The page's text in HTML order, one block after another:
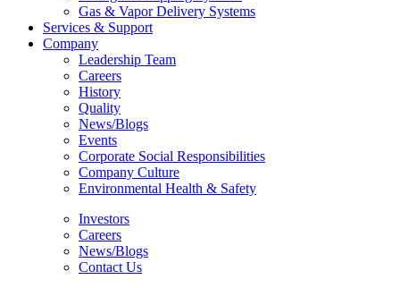
Gas & Vapor Delivery Systems
Services & Support
Company
Leadership Team
Careers
History
Quality
News/Blogs
Events
Corporate Social Responsibilities
Company Culture
Environmental Health & Safety
Investors
Careers
News/Blogs
Contact Us